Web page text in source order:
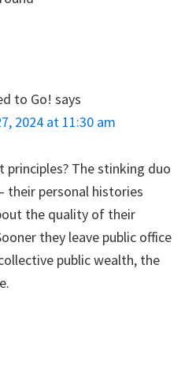
to Go! says
2024 at 11:30 am
principles? The stinking duo
their personal histories
the quality of their
they leave public office
public wealth, the